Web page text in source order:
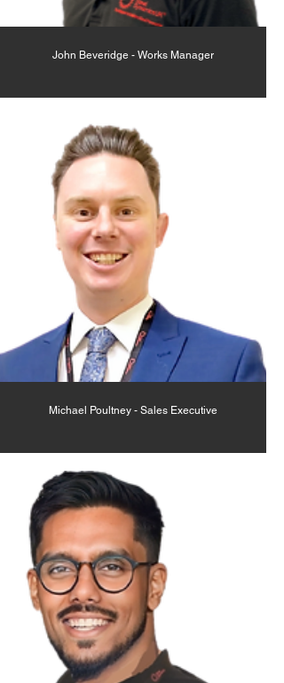
John Beveridge - Works Manager
Michael Poultney - Sales Executive